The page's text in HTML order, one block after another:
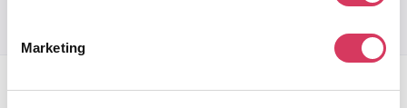
Marketing